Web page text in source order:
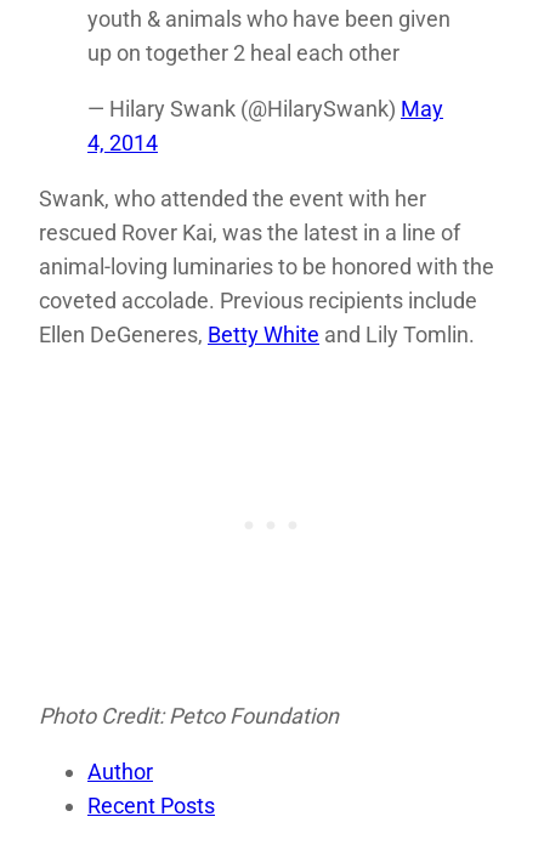
youth & animals who have been given
up on together 2 heal each other
— Hilary Swank (@HilarySwank) May
4, 2014
Swank, who attended the event with her
rescued Rover Kai, was the latest in a line of
animal-loving luminaries to be honored with the
coveted accolade. Previous recipients include
Ellen DeGeneres, Betty White and Lily Tomlin.
Photo Credit: Petco Foundation
Author
Recent Posts